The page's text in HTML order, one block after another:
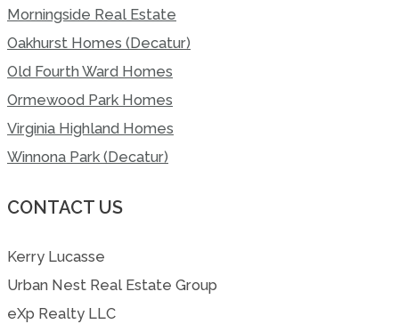
Morningside Real Estate
Oakhurst Homes (Decatur)
Old Fourth Ward Homes
Ormewood Park Homes
Virginia Highland Homes
Winnona Park (Decatur)
CONTACT US
Kerry Lucasse
Urban Nest Real Estate Group
eXp Realty LLC